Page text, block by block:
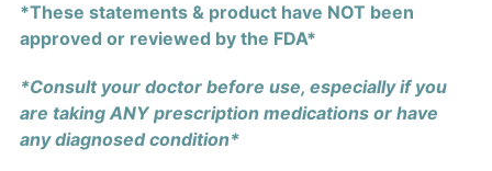
*These statements & product have NOT been
approved or reviewed by the FDA*
*Consult your doctor before use, especially if you
are taking ANY prescription medications or have
any diagnosed condition*